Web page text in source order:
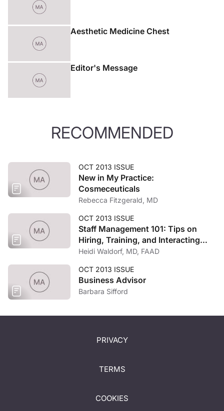
Aesthetic Medicine Chest
Editor's Message
RECOMMENDED
OCT 2013 ISSUE
New in My Practice:
Cosmeceuticals
Rebecca Fitzgerald, MD
OCT 2013 ISSUE
Staff Management 101: Tips on
Hiring, Training, and Interacting
with Practice Employees
Heidi Waldorf, MD, FAAD
OCT 2013 ISSUE
Business Advisor
Barbara Sifford
PRIVACY
TERMS
COOKIES